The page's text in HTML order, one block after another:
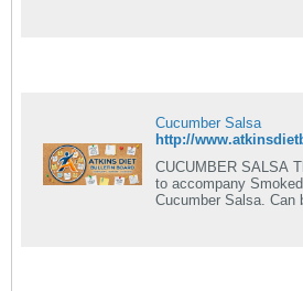
Cucumber Salsa
CUCUMBER SALSA
to accompany
Cucumber Salsa. Can